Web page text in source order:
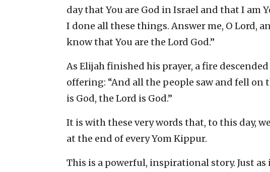
day that You are God in Israel and that I am
I done all these things. Answer me, O Lord,
know that You are the Lord God.”
As Elijah finished his prayer, a fire
offering: “And all the people saw and fell on
is God, the Lord is God.”
It is with these very words that, to this day,
at the end of every Yom Kippur.
This is a powerful, inspirational story. Just